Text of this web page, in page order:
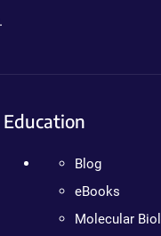
Education
Blog
eBooks
Molecular